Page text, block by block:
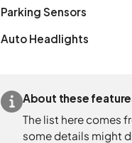
Parking Sensors
Auto Headlights
About these
The list here comes
some details might